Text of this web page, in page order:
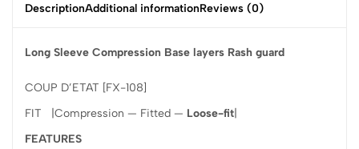
DescriptionAdditional informationReviews (0)
Long Sleeve Compression Base layers Rash guard
COUP D’ETAT [FX-108]
FIT |Compression — Fitted — Loose-fit
FEATURES